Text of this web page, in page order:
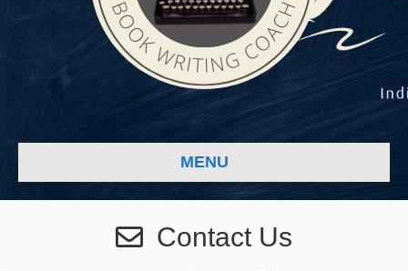
MENU
Contact Us